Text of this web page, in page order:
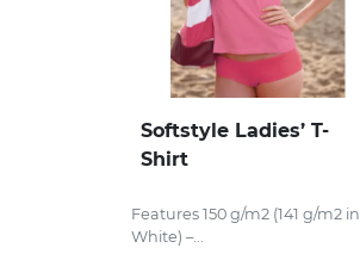
Softstyle Ladies’ T-
Shirt
Features 150 g/m2 (141 g/m2 in
White) –...